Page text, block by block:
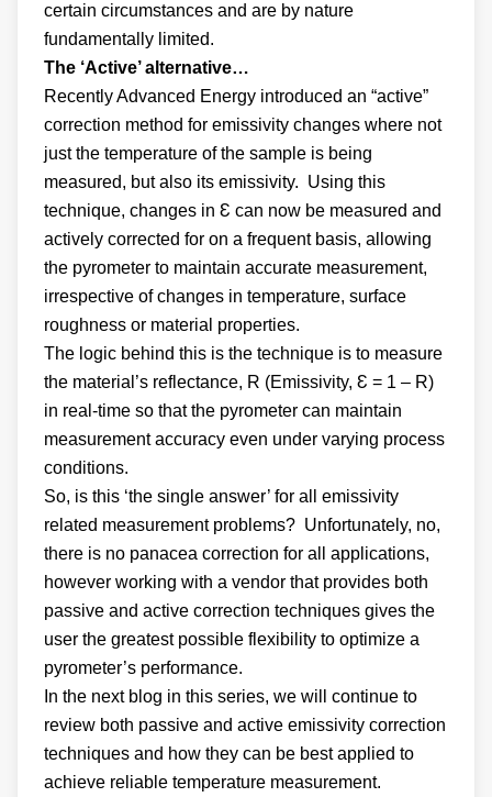
certain circumstances and are by nature
fundamentally limited.
The ‘Active’ alternative…
Recently Advanced Energy introduced an “active”
correction method for emissivity changes where not
just the temperature of the sample is being
measured, but also its emissivity. Using this
technique, changes in Ɛ can now be measured and
actively corrected for on a frequent basis, allowing
the pyrometer to maintain accurate measurement,
irrespective of changes in temperature, surface
roughness or material properties.
The logic behind this is the technique is to measure
the material’s reflectance, R (Emissivity, Ɛ = 1 – R)
in real-time so that the pyrometer can maintain
measurement accuracy even under varying process
conditions.
So, is this ‘the single answer’ for all emissivity
related measurement problems? Unfortunately, no,
there is no panacea correction for all applications,
however working with a vendor that provides both
passive and active correction techniques gives the
user the greatest possible flexibility to optimize a
pyrometer’s performance.
In the next blog in this series, we will continue to
review both passive and active emissivity correction
techniques and how they can be best applied to
achieve reliable temperature measurement.